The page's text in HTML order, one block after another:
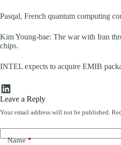
Pasqal, French quantum computing
Kim Young-bae: The war with Iran
chips.
INTEL expects to acquire EMIB
LinkedIn
Leave a Reply
Your email address will not be published.
Name*